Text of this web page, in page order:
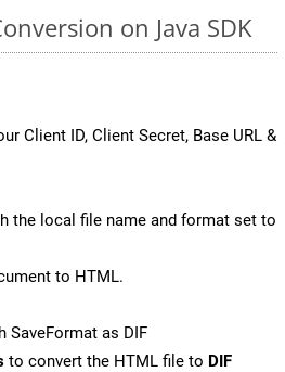
on Java SDK
Client ID, Client Secret, Base URL &
the local file name and format set to
to HTML.
SaveFormat as DIF
to convert the HTML file to DIF